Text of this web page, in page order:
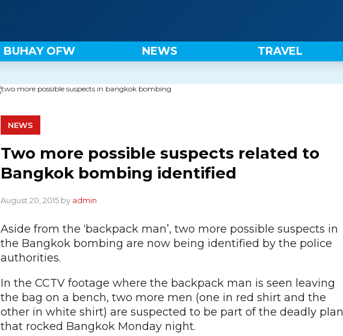
BUHAY OFW NEWS TRAVEL
NEWS
Two more possible suspects related to
Bangkok bombing identified
August 20, 2015 by admin
Aside from the ‘backpack man’, two more possible suspects in
the Bangkok bombing are now being identified by the police
authorities.
In the CCTV footage where the backpack man is seen leaving
the bag on a bench, two more men (one in red shirt and the
other in white shirt) are suspected to be part of the deadly plan
that rocked Bangkok Monday night.